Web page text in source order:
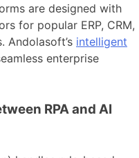
are designed with
for popular ERP, CRM,
Andolasoft’s intelligent
enterprise
RPA and AI